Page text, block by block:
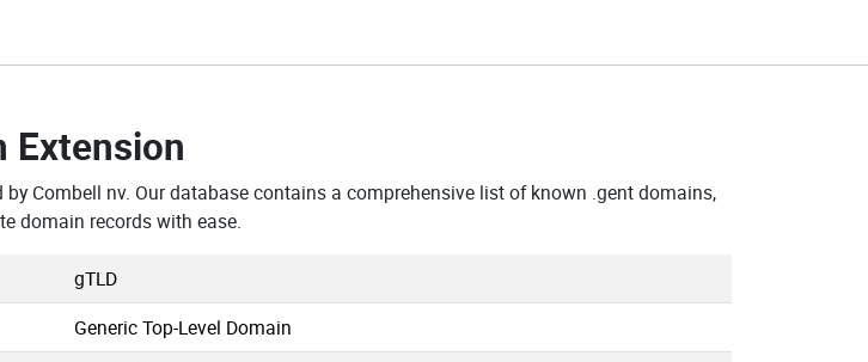
Extension
by Combell nv. Our database contains a comprehensive list of known .gent domains,
domain records with ease.
gTLD
Generic Top-Level Domain